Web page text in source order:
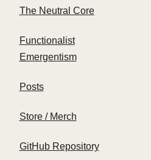
The Neutral Core
Functionalist
Emergentism
Posts
Store / Merch
GitHub Repository